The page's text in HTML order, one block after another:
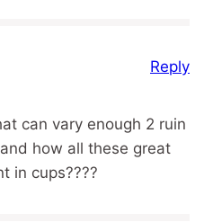
can vary enough 2 ruin
how all these great
in cups????
Reply